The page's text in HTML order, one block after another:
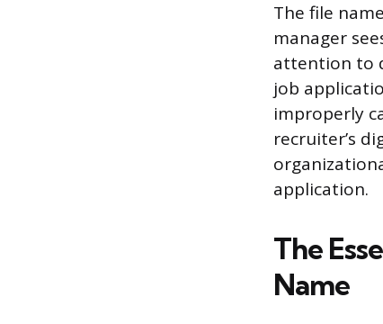
The file
manager
attention to
job
improperly
recruiter’s
application.
The
Name